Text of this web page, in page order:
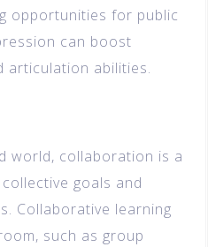
opportunities for public
can boost
articulation abilities.
world, collaboration is a
goals and
Collaborative learning
such as group